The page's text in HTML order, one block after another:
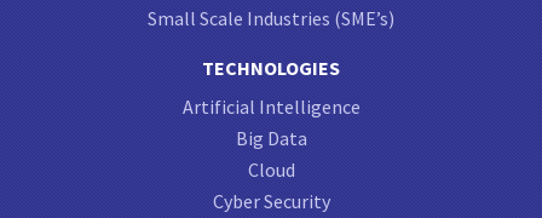
Small Scale Industries (SME’s)
TECHNOLOGIES
Artificial Intelligence
Big Data
Cloud
Cyber Security